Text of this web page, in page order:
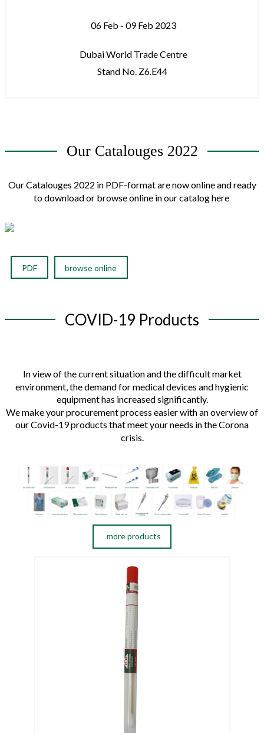
06 Feb - 09 Feb 2023
Dubai World Trade Centre
Stand No. Z6.E44
Our Catalouges 2022
Our Catalouges 2022 in PDF-format are now online and ready
to download or browse online in our catalog here
PDF browse online
COVID-19 Products
In view of the current situation and the difficult market
environment, the demand for medical devices and hygienic
equipment has increased significantly.
We make your procurement process easier with an overview of
our Covid-19 products that meet your needs in the Corona
crisis.
more products